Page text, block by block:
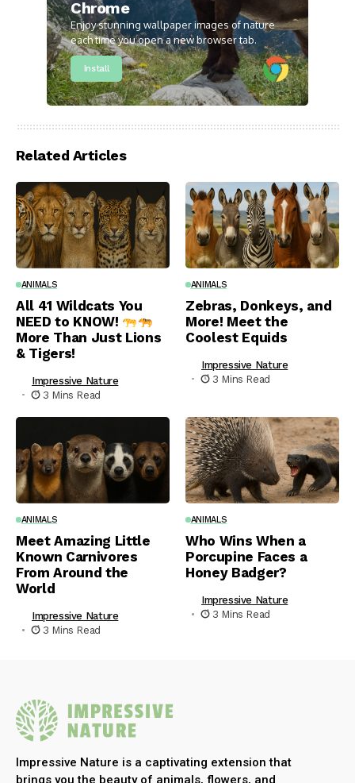
Chrome
Enjoy stunning wallpaper images of nature
each time you open a new browser tab.
Install
Related Articles
ANIMALS
All 41 Wildcats You
NEED to KNOW!
More Than Just Lions
& Tigers!
Impressive Nature
3 Mins Read
ANIMALS
Zebras, Donkeys, and
More! Meet the
Coolest Equids
Impressive Nature
3 Mins Read
ANIMALS
Meet Amazing Little
Known Carnivores
From Around the
World
Impressive Nature
3 Mins Read
ANIMALS
Who Wins When a
Porcupine Faces a
Honey Badger?
Impressive Nature
3 Mins Read
Impressive Nature is a captivating extension that
brings you the beauty of animals, flowers, and